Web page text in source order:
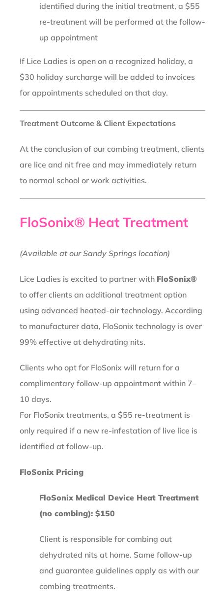
identified during the initial treatment, a $55
re-treatment will be performed at the follow-
up appointment
If Lice Ladies is open on a recognized holiday, a
$30 holiday surcharge will be added to invoices
for appointments scheduled on that day.
Treatment Outcome & Client Expectations
At the conclusion of our combing treatment, clients
are lice and nit free and may immediately return
to normal school or work activities.
FloSonix® Heat Treatment
(Available at our Sandy Springs location)
Lice Ladies is excited to partner with FloSonix®
to offer clients an additional treatment option
using advanced heated-air technology. According
to manufacturer data, FloSonix technology is over
99% effective at dehydrating nits.
Clients who opt for FloSonix will return for a
complimentary follow-up appointment within 7–
10 days.
For FloSonix treatments, a $55 re-treatment is
only required if a new re-infestation of live lice is
identified at follow-up.
FloSonix Pricing
FloSonix Medical Device Heat Treatment
(no combing): $150
Client is responsible for combing out
dehydrated nits at home. Same follow-up
and guarantee guidelines apply as with our
combing treatments.